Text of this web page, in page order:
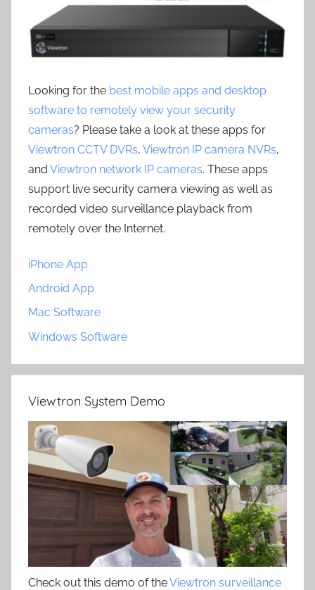
Looking for the best mobile apps and desktop
software to remotely view your security
cameras? Please take a look at these apps for
Viewtron CCTV DVRs, Viewtron IP camera NVRs,
and Viewtron network IP cameras. These apps
support live security camera viewing as well as
recorded video surveillance playback from
remotely over the Internet.
iPhone App
Android App
Mac Software
Windows Software
Viewtron System Demo
Check out this demo of theViewtron surveillance